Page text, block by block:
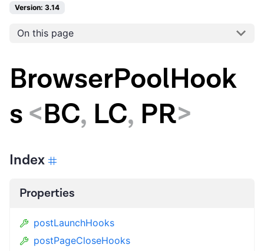
Version: 3.14
On this page
BrowserPoolHook
s<BC, LC, PR>
Index
Properties
postLaunchHooks
postPageCloseHooks